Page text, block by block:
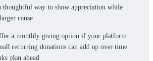
way to show appreciation while
cause.
a monthly giving option if your platform
recurring donations can add up over time
plan ahead.